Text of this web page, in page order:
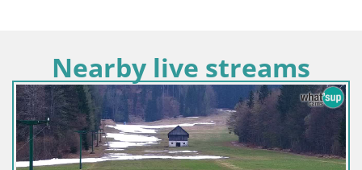
Nearby live streams
Slovenija / Gorenjska / Kamnik
Velika Planina | Gradišče